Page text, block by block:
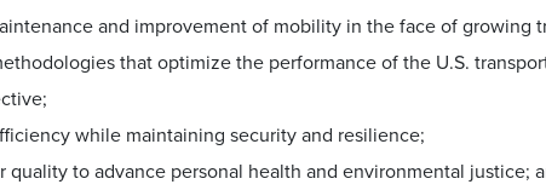
and improvement of mobility in the face of growing
that optimize the performance of the U.S.
while maintaining security and resilience;
quality to advance personal health and environmental justice;